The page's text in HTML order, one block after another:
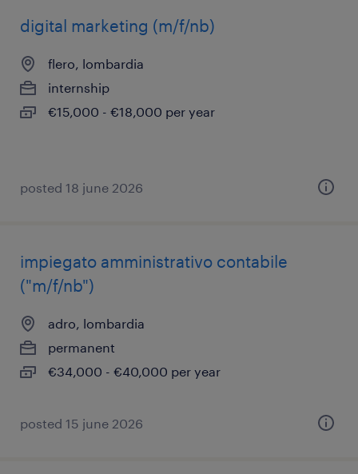
digital marketing (m/f/nb)
flero, lombardia
internship
€15,000 - €18,000 per year
posted 18 june 2026
impiegato amministrativo contabile
("m/f/nb")
adro, lombardia
permanent
€34,000 - €40,000 per year
posted 15 june 2026